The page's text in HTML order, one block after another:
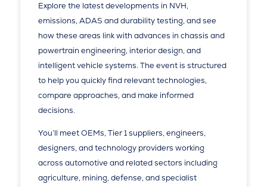
Explore the latest developments in NVH,
emissions, ADAS and durability testing, and see
how these areas link with advances in chassis and
powertrain engineering, interior design, and
intelligent vehicle systems. The event is structured
to help you quickly find relevant technologies,
compare approaches, and make informed
decisions.
You’ll meet OEMs, Tier 1 suppliers, engineers,
designers, and technology providers working
across automotive and related sectors including
agriculture, mining, defense, and specialist